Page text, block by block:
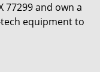
77299 and own a
equipment to